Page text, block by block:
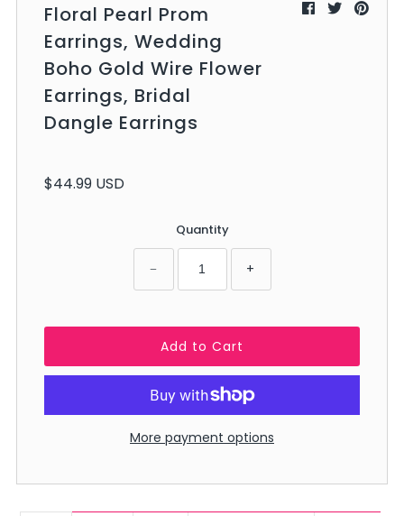
Floral Pearl Prom
Earrings, Wedding
Boho Gold Wire Flower
Earrings, Bridal
Dangle Earrings
$44.99 USD
Quantity
− +
More payment options